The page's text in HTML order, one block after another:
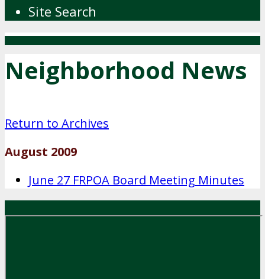
Site Search
Neighborhood News
Return to Archives
August 2009
June 27 FRPOA Board Meeting Minutes